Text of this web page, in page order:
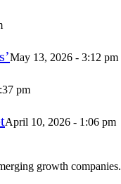
May 13, 2026 - 3:12 pm
pm
April 10, 2026 - 1:06 pm
growth companies.